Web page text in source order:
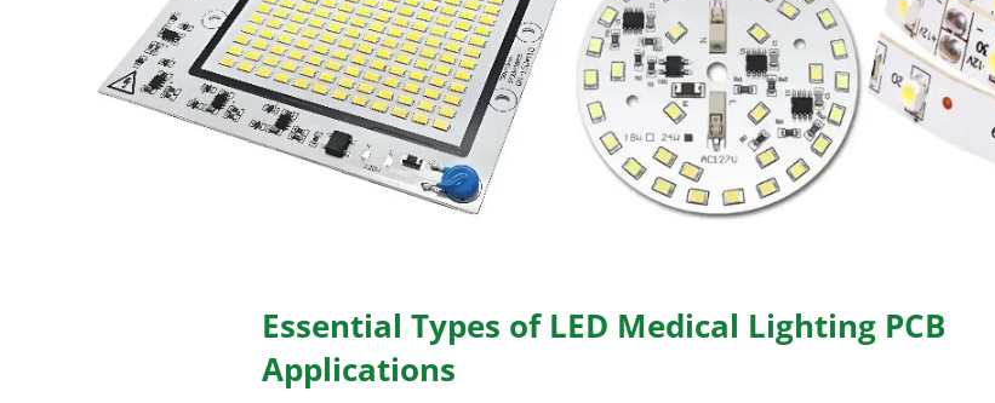
Essential Types of LED Medical Lighting PCB
Applications